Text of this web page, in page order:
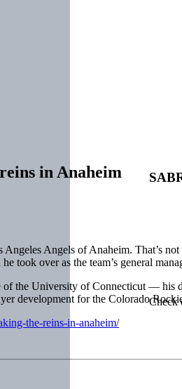
Check
in Anaheim
Angels of Anaheim. That’s
took over as the team’s general
the University of Connecticut —
development for the Colorado
the-reins-in-anaheim/